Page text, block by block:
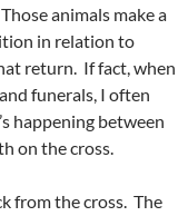
animals make a
in relation to
return. If fact, when
funerals, I often
happening between
on the cross.
from the cross. The